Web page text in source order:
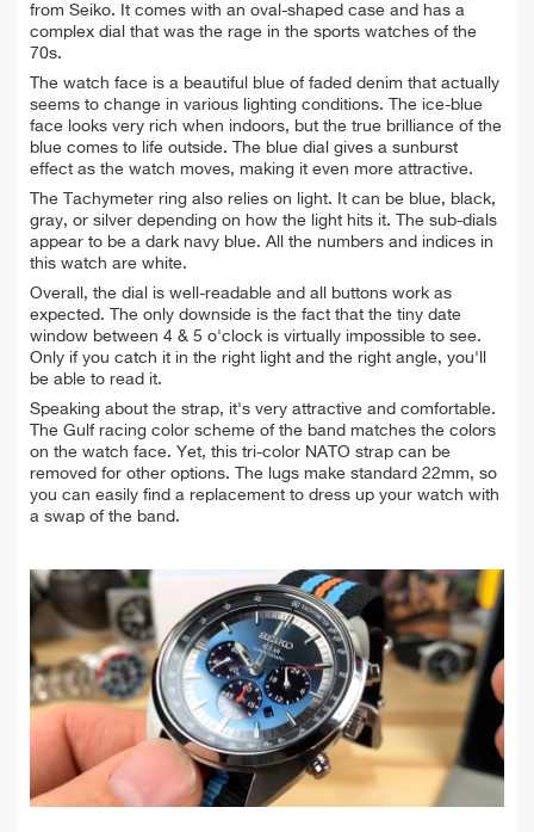
from Seiko. It comes with an oval-shaped case and has a
complex dial that was the rage in the sports watches of the
70s.
The watch face is a beautiful blue of faded denim that actually
seems to change in various lighting conditions. The ice-blue
face looks very rich when indoors, but the true brilliance of the
blue comes to life outside. The blue dial gives a sunburst
effect as the watch moves, making it even more attractive.
The Tachymeter ring also relies on light. It can be blue, black,
gray, or silver depending on how the light hits it. The sub-dials
appear to be a dark navy blue. All the numbers and indices in
this watch are white.
Overall, the dial is well-readable and all buttons work as
expected. The only downside is the fact that the tiny date
window between 4 & 5 o'clock is virtually impossible to see.
Only if you catch it in the right light and the right angle, you'll
be able to read it.
Speaking about the strap, it's very attractive and comfortable.
The Gulf racing color scheme of the band matches the colors
on the watch face. Yet, this tri-color NATO strap can be
removed for other options. The lugs make standard 22mm, so
you can easily find a replacement to dress up your watch with
a swap of the band.